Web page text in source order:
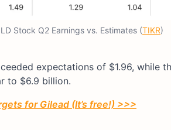
Stock Q2 Earnings vs. Estimates (TIKR)
expectations of $1.96, while
to $6.9 billion.
for Gilead (It’s free!) >>>